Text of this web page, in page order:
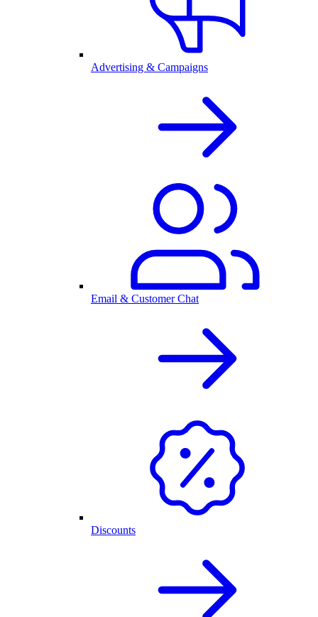
Advertising & Campaigns
Email & Customer Chat
Discounts